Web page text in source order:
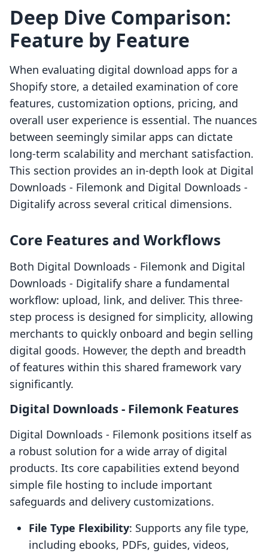
Deep Dive Comparison:
Feature by Feature
When evaluating digital download apps for a
Shopify store, a detailed examination of core
features, customization options, pricing, and
overall user experience is essential. The nuances
between seemingly similar apps can dictate
long-term scalability and merchant satisfaction.
This section provides an in-depth look at Digital
Downloads ‑ Filemonk and Digital Downloads ‑
Digitalify across several critical dimensions.
Core Features and Workflows
Both Digital Downloads ‑ Filemonk and Digital
Downloads ‑ Digitalify share a fundamental
workflow: upload, link, and deliver. This three-
step process is designed for simplicity, allowing
merchants to quickly onboard and begin selling
digital goods. However, the depth and breadth
of features within this shared framework vary
significantly.
Digital Downloads ‑ Filemonk Features
Digital Downloads ‑ Filemonk positions itself as
a robust solution for a wide array of digital
products. Its core capabilities extend beyond
simple file hosting to include important
safeguards and delivery customizations.
File Type Flexibility: Supports any file type,
including ebooks, PDFs, guides, videos,